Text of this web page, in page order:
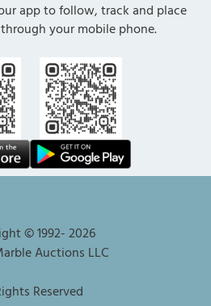
app to follow, track and place
your mobile phone.
© 1992-2026
Auctions LLC
Reserved